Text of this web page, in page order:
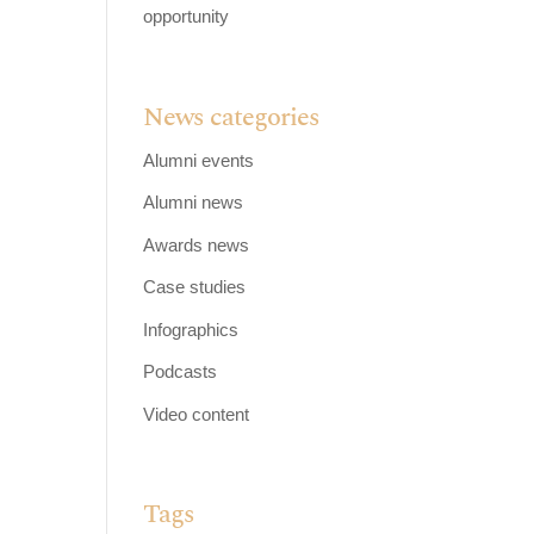
opportunity
News categories
Alumni events
Alumni news
Awards news
Case studies
Infographics
Podcasts
Video content
Tags